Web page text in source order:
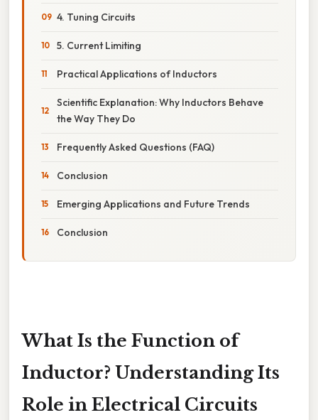
4. Tuning Circuits
5. Current Limiting
Practical Applications of Inductors
Scientific Explanation: Why Inductors Behave
the Way They Do
Frequently Asked Questions (FAQ)
Conclusion
Emerging Applications and Future Trends
Conclusion
What Is the Function of
Inductor? Understanding Its
Role in Electrical Circuits